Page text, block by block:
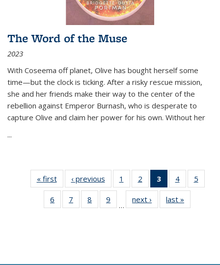
The Word of the Muse
2023
With Coseema off planet, Olive has bought herself some
time—but the clock is ticking. After a risky rescue mission,
she and her friends make their way to the center of the
rebellion against Emperor Burnash, who is desperate to
capture Olive and claim her power for his own. Without her
...
« first
Thumbnail
list:
Publications
‹ previous
Thumbnail
list:
Publications
1
of 11
Thumbnail
list:
Publications
2
of 11
Thumbnail
list:
Publications
3
of 11
Thumbnail
list:
Publications
4
of 11
Thumbnail
Publications
5
6
of 11
Thumbnail
7
of 11
Thumbnail
8
of 11
Thumbnail
9
of 11
Thumbnail
…
next ›
Thumbnail
list:
last »